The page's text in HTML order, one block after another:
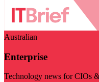
Australian
Enterprise
Technology news for CIOs